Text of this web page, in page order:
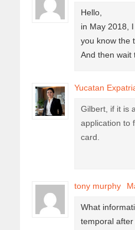
Hello,
in May 2018,
you know the
And then wait
Yucatan
Gilbert, if it is
application to
card.
tony murphy
What
temporal